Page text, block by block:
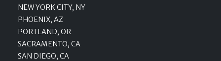
NEW YORK CITY, NY
PHOENIX, AZ
PORTLAND, OR
SACRAMENTO, CA
SAN DIEGO, CA